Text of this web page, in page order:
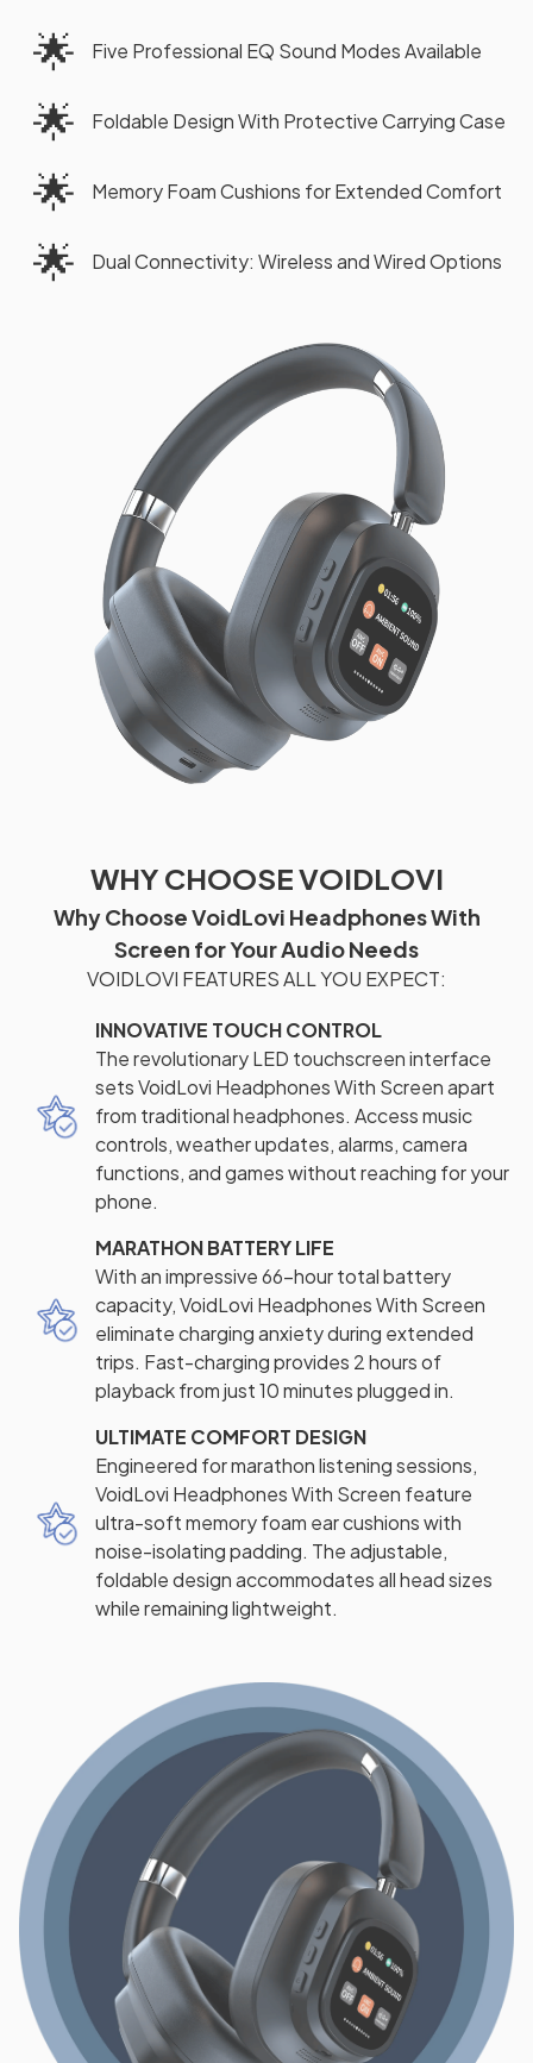
🌟 Five Professional EQ Sound Modes Available
🌟 Foldable Design With Protective Carrying Case
🌟 Memory Foam Cushions for Extended Comfort
🌟 Dual Connectivity: Wireless and Wired Options
WHY CHOOSE VOIDLOVI
Why Choose VoidLovi Headphones With
Screen for Your Audio Needs
VOIDLOVI FEATURES ALL YOU EXPECT:
INNOVATIVE TOUCH CONTROL
The revolutionary LED touchscreen interface
sets VoidLovi Headphones With Screen apart
from traditional headphones. Access music
controls, weather updates, alarms, camera
functions, and games without reaching for your
phone.
MARATHON BATTERY LIFE
With an impressive 66-hour total battery
capacity, VoidLovi Headphones With Screen
eliminate charging anxiety during extended
trips. Fast-charging provides 2 hours of
playback from just 10 minutes plugged in.
ULTIMATE COMFORT DESIGN
Engineered for marathon listening sessions,
VoidLovi Headphones With Screen feature
ultra-soft memory foam ear cushions with
noise-isolating padding. The adjustable,
foldable design accommodates all head sizes
while remaining lightweight.